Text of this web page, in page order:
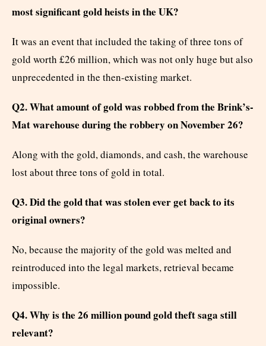
most significant gold heists in the UK?
It was an event that included the taking of three tons of
gold worth £26 million, which was not only huge but also
unprecedented in the then-existing market.
Q2. What amount of gold was robbed from the Brink’s-
Mat warehouse during the robbery on November 26?
Along with the gold, diamonds, and cash, the warehouse
lost about three tons of gold in total.
Q3. Did the gold that was stolen ever get back to its
original owners?
No, because the majority of the gold was melted and
reintroduced into the legal markets, retrieval became
impossible.
Q4. Why is the 26 million pound gold theft saga still
relevant?